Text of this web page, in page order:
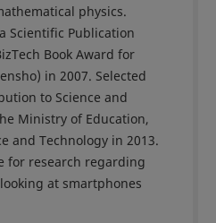
physics.
Scientific Publication
Book Award for
in 2007. Selected
to Science and
Ministry of Education,
and Technology in 2013.
for research regarding
at smartphones